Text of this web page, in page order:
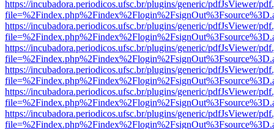
https://incubadora.periodicos.ufsc.br/plugins/generic/pdfJsViewer/
https://incubadora.periodicos.ufsc.br/plugins/generic/pdfJsViewer/
https://incubadora.periodicos.ufsc.br/plugins/generic/pdfJsViewer/
https://incubadora.periodicos.ufsc.br/plugins/generic/pdfJsViewer/
https://incubadora.periodicos.ufsc.br/plugins/generic/pdfJsViewer/
https://incubadora.periodicos.ufsc.br/plugins/generic/pdfJsViewer/